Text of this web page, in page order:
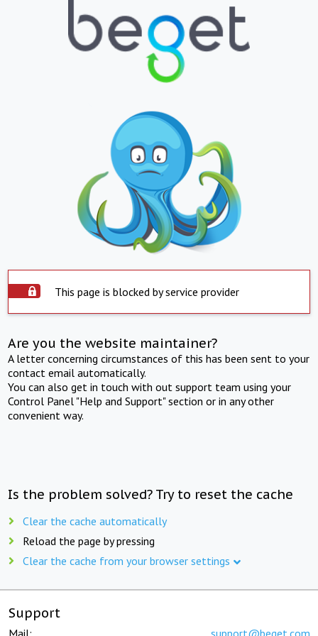
This page is blocked by service provider
Are you the website maintainer?
A letter concerning circumstances of this has been sent to your
contact email automatically.
You can also get in touch with out support team using your
Control Panel "Help and Support" section or in any other
convenient way.
Is the problem solved? Try to reset the cache
Clear the cache automatically
Reload the page by pressing
Clear the cache from your browser settings
Support
Mail: support@beget.com